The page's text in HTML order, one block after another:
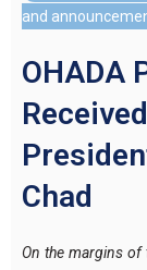
and
OHADA
Chad
On the margins